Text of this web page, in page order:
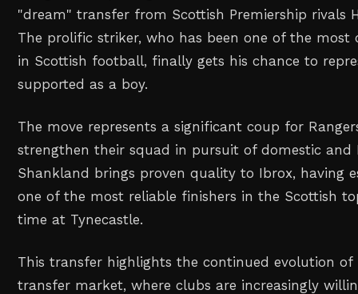
"dream" transfer from Scottish Premiership rivals
The prolific striker, who has been one of the most
in Scottish football, finally gets his chance to
supported as a boy.
The move represents a significant coup for
strengthen their squad in pursuit of domestic and
Shankland brings proven quality to Ibrox, having
one of the most reliable finishers in the Scottish
time at Tynecastle.
This transfer highlights the continued evolution
transfer market, where clubs are increasingly